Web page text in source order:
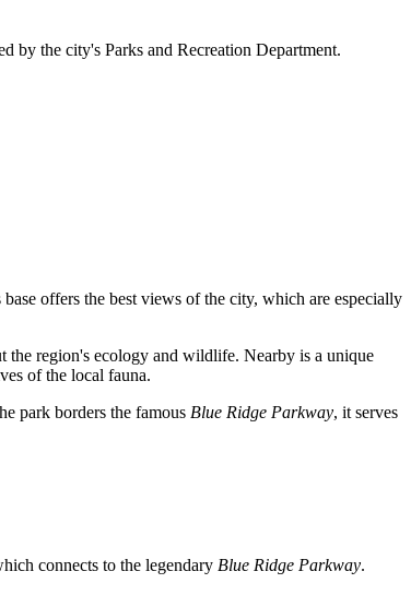
by the city's Parks and Recreation Department.
offers the best views of the city, which are especially
the region's ecology and wildlife. Nearby is a unique
of the local fauna.
park borders the famous Blue Ridge Parkway, it serves
connects to the legendary Blue Ridge Parkway.